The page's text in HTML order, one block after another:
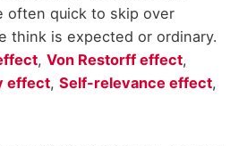
often quick to skip over
think is expected or ordinary.
, Von Restorff effect,
effect, Self-relevance effect,